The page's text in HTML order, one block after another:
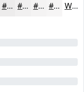
#EDECEC #F1F0F0 #F4F3F3 #F6F5F5 White